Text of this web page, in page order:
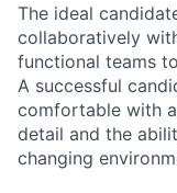
The ideal
collaboratively
functional teams
A successful
comfortable with
detail and the
changing